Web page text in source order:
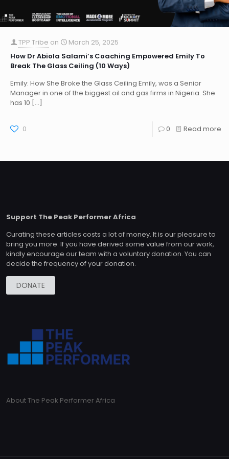
TPP Tribe on
March 25, 2025
How Dr Abiola Salami’s Coaching Empowered Emily To
Break The Glass Ceiling (10 Ways)
Emily: How She Broke the Glass Ceiling Emily, was a Senior
Manager in one of the biggest oil and gas firms in Nigeria. She
has 10 […]
0 0 Read more
Support The Peak Performer Africa
Curating these articles costs a lot of money. It is our pleasure to
bring you more. If you have derived some value from our work,
kindly encourage our team with a voluntary donation. You can
decide the frequency of your donation.
DONATE
About The Peak Performer Africa